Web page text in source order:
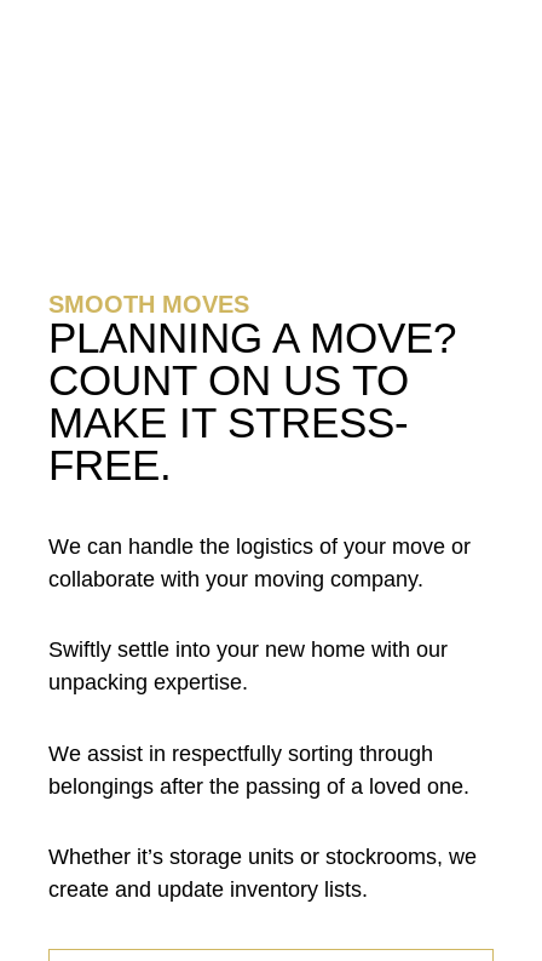
SMOOTH MOVES
PLANNING A MOVE?
COUNT ON US TO
MAKE IT STRESS-
FREE.
We can handle the logistics of your move or
collaborate with your moving company.
Swiftly settle into your new home with our
unpacking expertise.
We assist in respectfully sorting through
belongings after the passing of a loved one.
Whether it’s storage units or stockrooms, we
create and update inventory lists.